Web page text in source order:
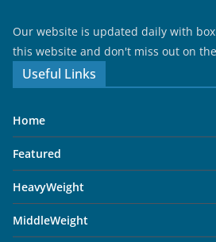
Our website is updated daily with
this website and don't miss out on
Useful Links
Home
Featured
HeavyWeight
MiddleWeight